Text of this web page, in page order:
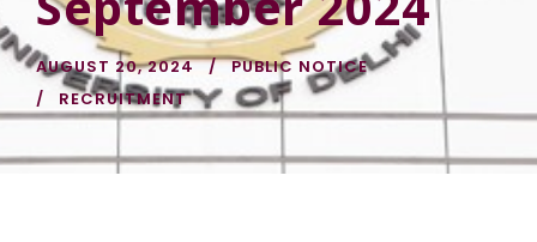
AUGUST 20, 2024
PUBLIC NOTICE
RECRUITMENT